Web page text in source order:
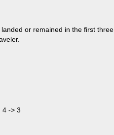
or remained in the first three
4 -> 3